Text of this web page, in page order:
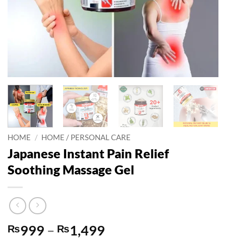
HOME / HOME / PERSONAL CARE
Japanese Instant Pain Relief
Soothing Massage Gel
₨999 – ₨1,499